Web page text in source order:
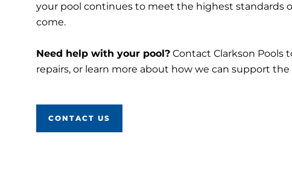
your pool continues to meet the highest standards
come.
Need help with your pool? Contact Clarkson Pools
repairs, or learn more about how we can support the
CONTACT US